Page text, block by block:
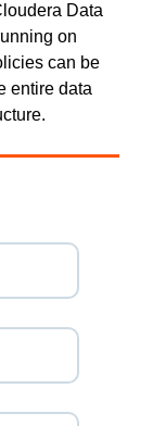
Data
on
can be
entire data